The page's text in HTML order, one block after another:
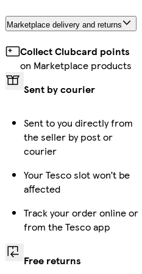
Marketplace delivery and returns
Collect Clubcard points
on Marketplace products
Sent by courier
Sent to you directly from
the seller by post or
courier
Your Tesco slot won’t be
affected
Track your order online or
from the Tesco app
Free returns